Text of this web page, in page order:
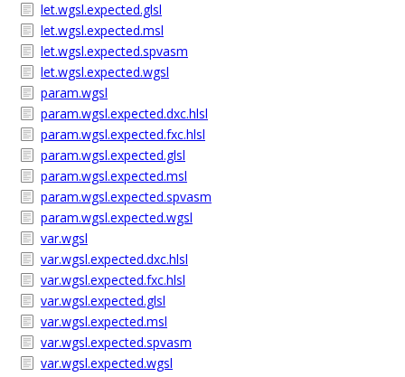
let.wgsl.expected.glsl
let.wgsl.expected.msl
let.wgsl.expected.spvasm
let.wgsl.expected.wgsl
param.wgsl
param.wgsl.expected.dxc.hlsl
param.wgsl.expected.fxc.hlsl
param.wgsl.expected.glsl
param.wgsl.expected.msl
param.wgsl.expected.spvasm
param.wgsl.expected.wgsl
var.wgsl
var.wgsl.expected.dxc.hlsl
var.wgsl.expected.fxc.hlsl
var.wgsl.expected.glsl
var.wgsl.expected.msl
var.wgsl.expected.spvasm
var.wgsl.expected.wgsl